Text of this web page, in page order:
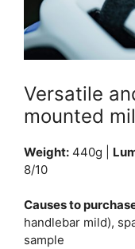
Versatile
mounted
Weight: 440g |
8/10
Causes to
handlebar mild),
sample